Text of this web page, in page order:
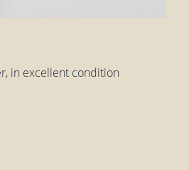
in excellent condition